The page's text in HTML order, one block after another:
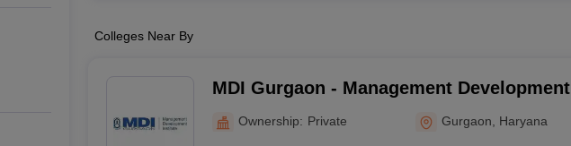
Colleges Near By
MDI Gurgaon - Management Development
Ownership: Private Gurgaon Haryana